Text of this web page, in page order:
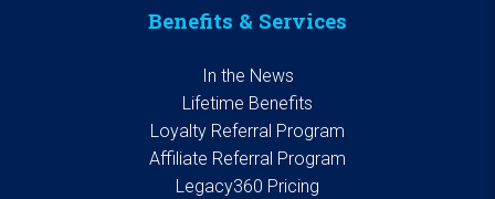
Benefits & Services
In the News
Lifetime Benefits
Loyalty Referral Program
Affiliate Referral Program
Legacy360 Pricing